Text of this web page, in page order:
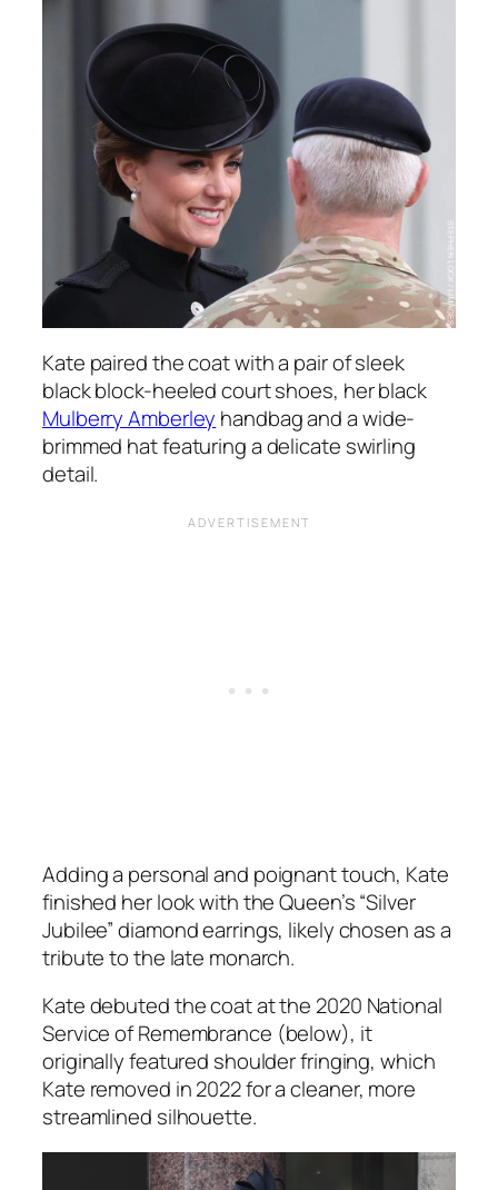
Kate paired the coat with a pair of sleek
black block-heeled court shoes, her black
Mulberry Amberley handbag and a wide-
brimmed hat featuring a delicate swirling
detail.
Adding a personal and poignant touch, Kate
finished her look with the Queen’s “Silver
Jubilee” diamond earrings, likely chosen as a
tribute to the late monarch.
Kate debuted the coat at the 2020 National
Service of Remembrance (below), it
originally featured shoulder fringing, which
Kate removed in 2022 for a cleaner, more
streamlined silhouette.